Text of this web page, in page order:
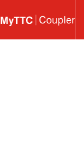
to